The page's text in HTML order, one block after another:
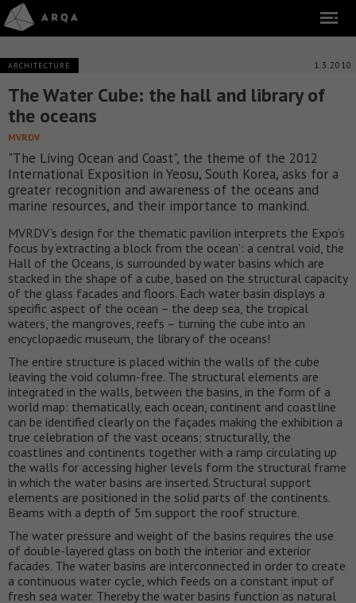
ARCHITECTURE 1.3.2010
The Water Cube: the hall and library of
the oceans
MVRDV
"The Living Ocean and Coast", the theme of the 2012
International Exposition in Yeosu, South Korea, asks for a
greater recognition and awareness of the oceans and
marine resources, and their importance to mankind.
MVRDV’s design for the thematic pavilion interprets the Expo’s
focus by ‘extracting a block from the ocean’: a central void, the
Hall of the Oceans, is surrounded by water basins which are
stacked in the shape of a cube, based on the structural capacity
of the glass facades and floors. Each water basin displays a
specific aspect of the ocean – the deep sea, the tropical
waters, the mangroves, reefs – turning the cube into an
encyclopaedic museum, the library of the oceans!
The entire structure is placed within the walls of the cube
leaving the void column-free. The structural elements are
integrated in the walls, between the basins, in the form of a
world map: thematically, each ocean, continent and coastline
can be identified clearly on the façades making the exhibition a
true celebration of the vast oceans; structurally, the
coastlines and continents together with a ramp circulating up
the walls for accessing higher levels form the structural frame
in which the water basins are inserted. Structural support
elements are positioned in the solid parts of the continents.
Beams with a depth of 5m support the roof structure.
The water pressure and weight of the basins requires the use
of double-layered glass on both the interior and exterior
facades. The water basins are interconnected in order to create
a continuous water cycle, which feeds on a constant input of
fresh sea water. Thereby the water basins function as natural